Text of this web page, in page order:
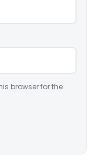
browser for the